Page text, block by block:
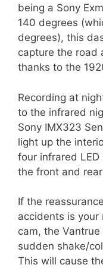
being a Sony
140 degrees
degrees), this
capture the road
thanks to the
Recording at
to the infrared
Sony IMX323
light up the
four infrared
the front and
If the
accidents is your
cam, the
sudden shake/
This will cause